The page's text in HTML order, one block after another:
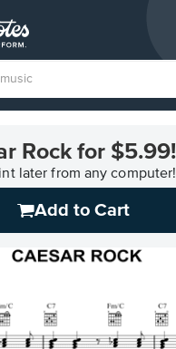
Rock for $5.99!
later from any computer!
Add to Cart